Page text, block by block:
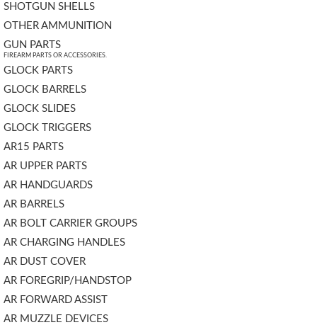
SHOTGUN SHELLS
OTHER AMMUNITION
GUN PARTS
FIREARM PARTS OR ACCESSORIES.
GLOCK PARTS
GLOCK BARRELS
GLOCK SLIDES
GLOCK TRIGGERS
AR15 PARTS
AR UPPER PARTS
AR HANDGUARDS
AR BARRELS
AR BOLT CARRIER GROUPS
AR CHARGING HANDLES
AR DUST COVER
AR FOREGRIP/HANDSTOP
AR FORWARD ASSIST
AR MUZZLE DEVICES